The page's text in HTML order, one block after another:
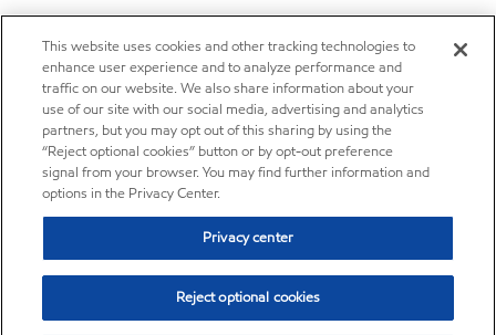
This website uses cookies and other tracking technologies to
enhance user experience and to analyze performance and
traffic on our website. We also share information about your
use of our site with our social media, advertising and analytics
partners, but you may opt out of this sharing by using the
“Reject optional cookies” button or by opt-out preference
signal from your browser. You may find further information and
options in the Privacy Center.
Privacy center
Reject optional cookies